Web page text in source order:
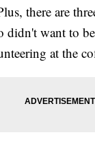
there are
didn't want to
at the